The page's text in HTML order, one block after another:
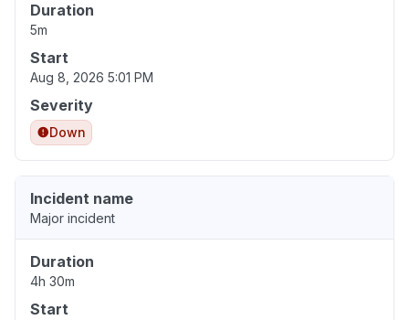
Duration
5m
Start
Aug 8, 2026 5:01 PM
Severity
Down
Incident name
Major incident
Duration
4h 30m
Start